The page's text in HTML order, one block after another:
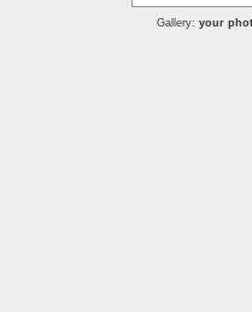
Gallery: your